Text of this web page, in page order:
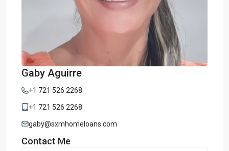
Gaby Aguirre
+1 721 526 2268
+1 721 526 2268
gaby@sxmhomeloans.com
Contact Me